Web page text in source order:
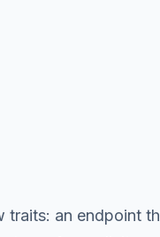
traits: an endpoint